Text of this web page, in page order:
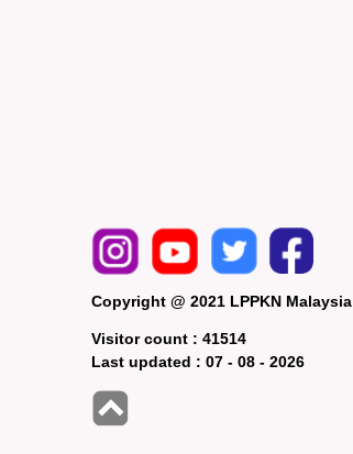
Copyright @ 2021 LPPKN Malaysia
Visitor count :41514
Last updated :07 - 08 - 2026